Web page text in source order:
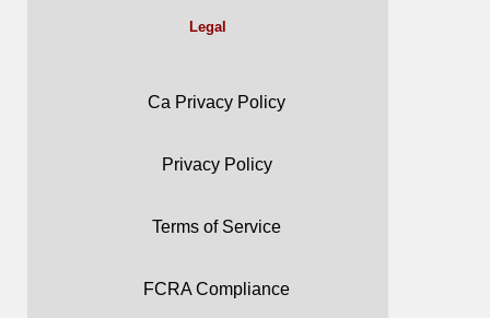
Legal
Ca Privacy Policy
Privacy Policy
Terms of Service
FCRA Compliance